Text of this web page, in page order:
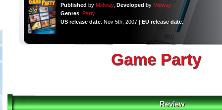
Published by Midway, Developed by Midway
Genres: Party
US release date: Nov 5th, 2007 | EU release date: -
Game Party
Review